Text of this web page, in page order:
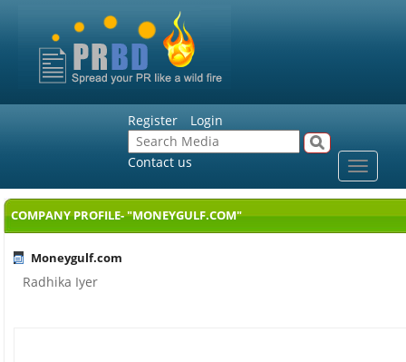
Register Login
Contact us
Toggle
COMPANY PROFILE- "MONEYGULF.COM"
Moneygulf.com
Radhika Iyer